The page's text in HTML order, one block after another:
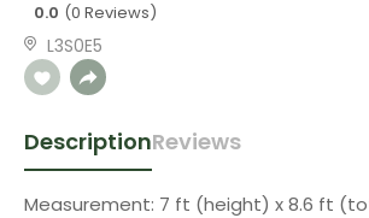
0.0 (0 Reviews)
L3S0E5
DescriptionReviews
Measurement: 7 ft (height) x 8.6 ft